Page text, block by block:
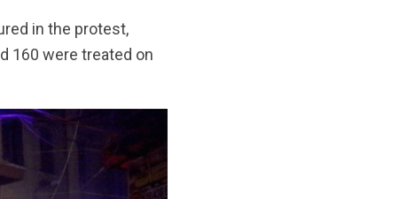
in the protest,
160 were treated on